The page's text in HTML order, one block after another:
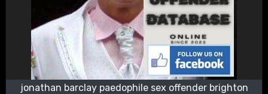
jonathan barclay paedophile sex offender brighton